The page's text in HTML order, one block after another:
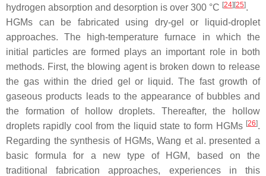
hydrogen absorption and desorption is over 300 °C [24][25].
HGMs can be fabricated using dry-gel or liquid-droplet
approaches. The high-temperature furnace in which the
initial particles are formed plays an important role in both
methods. First, the blowing agent is broken down to release
the gas within the dried gel or liquid. The fast growth of
gaseous products leads to the appearance of bubbles and
the formation of hollow droplets. Thereafter, the hollow
droplets rapidly cool from the liquid state to form HGMs [26].
Regarding the synthesis of HGMs, Wang et al. presented a
basic formula for a new type of HGM, based on the
traditional fabrication approaches, experiences in this